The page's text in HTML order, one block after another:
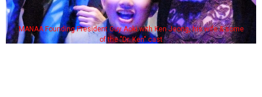
MANAA Founding President Guy Aoki with Ken Jeong, his wife & some
of the "Dr. Ken" cast